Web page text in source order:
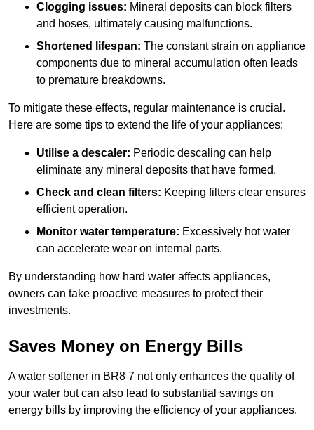
Clogging issues: Mineral deposits can block filters
and hoses, ultimately causing malfunctions.
Shortened lifespan: The constant strain on appliance
components due to mineral accumulation often leads
to premature breakdowns.
To mitigate these effects, regular maintenance is crucial.
Here are some tips to extend the life of your appliances:
Utilise a descaler: Periodic descaling can help
eliminate any mineral deposits that have formed.
Check and clean filters: Keeping filters clear ensures
efficient operation.
Monitor water temperature: Excessively hot water
can accelerate wear on internal parts.
By understanding how hard water affects appliances,
owners can take proactive measures to protect their
investments.
Saves Money on Energy Bills
A water softener in BR8 7 not only enhances the quality of
your water but can also lead to substantial savings on
energy bills by improving the efficiency of your appliances.